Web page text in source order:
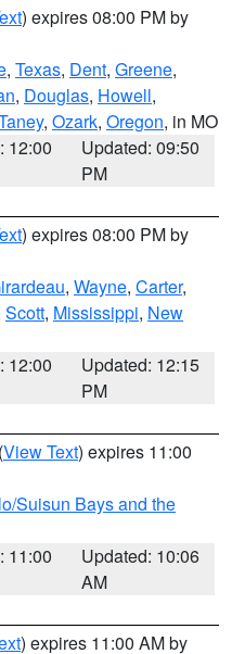
) expires 08:00 PM by
, Texas, Dent, Greene,
, Douglas, Howell,
, Ozark, Oregon, in MO
12:00
Updated: 09:50
PM
) expires 08:00 PM by
, Wayne, Carter,
Scott, Mississippi, New
12:00
Updated: 12:15
PM
(View Text) expires 11:00
Suisun Bays and the
11:00
Updated: 10:06
AM
) expires 11:00 AM by